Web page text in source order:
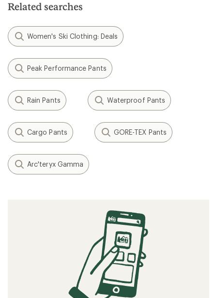
Related searches
Women's Ski Clothing: Deals
Peak Performance Pants
Rain Pants Waterproof Pants
Cargo Pants GORE-TEX Pants
Arc'teryx Gamma